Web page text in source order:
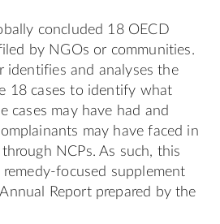
concluded 18 OECD
by NGOs or communities.
identifies and analyses the
18 cases to identify what
cases may have had and
may have faced in
NCPs. As such, this
remedy-focused supplement
Report prepared by the